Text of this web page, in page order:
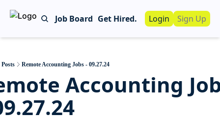
Job Board Get Hired.
Work With Us!
Recruiting
For Hiring
Login Sign Up
Posts Remote Accounting Jobs - 09.27.24
Accounting